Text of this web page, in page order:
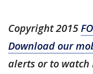
Copyright 2015
Download our
alerts or to watch